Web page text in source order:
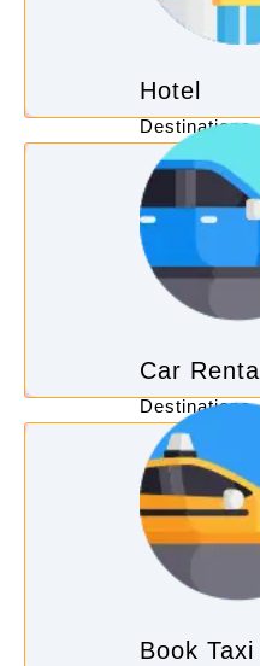
Hotel
Destinations
Car Rental
Destinations
Book Taxi